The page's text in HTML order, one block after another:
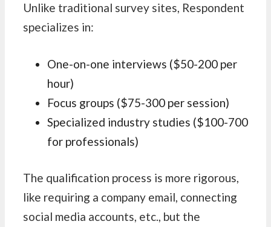
Unlike traditional survey sites, Respondent
specializes in:
One-on-one interviews ($50-200 per
hour)
Focus groups ($75-300 per session)
Specialized industry studies ($100-700
for professionals)
The qualification process is more rigorous,
like requiring a company email, connecting
social media accounts, etc., but the